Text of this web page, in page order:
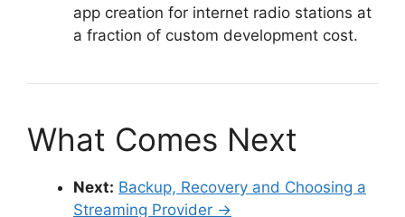
app creation for internet radio stations at
a fraction of custom development cost.
What Comes Next
Next: Backup, Recovery and Choosing a
Streaming Provider →